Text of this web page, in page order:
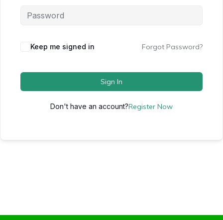
Keep me signed in Forgot Password?
Sign In
Don't have an account?Register Now